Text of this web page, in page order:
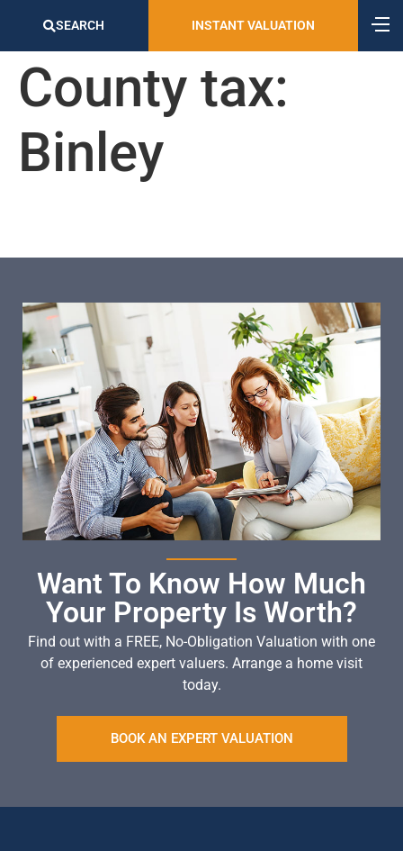
SEARCH INSTANT VALUATION
County tax:
Binley
Want To Know How Much
Your Property Is Worth?
Find out with a FREE, No-Obligation Valuation with one
of experienced expert valuers. Arrange a home visit
today.
BOOK AN EXPERT VALUATION